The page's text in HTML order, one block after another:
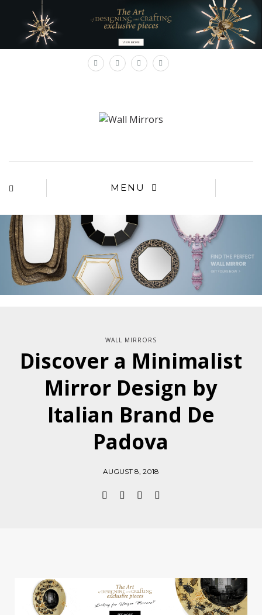
MENU
WALL MIRRORS
Discover a Minimalist
Mirror Design by
Italian Brand De
Padova
AUGUST 8, 2018